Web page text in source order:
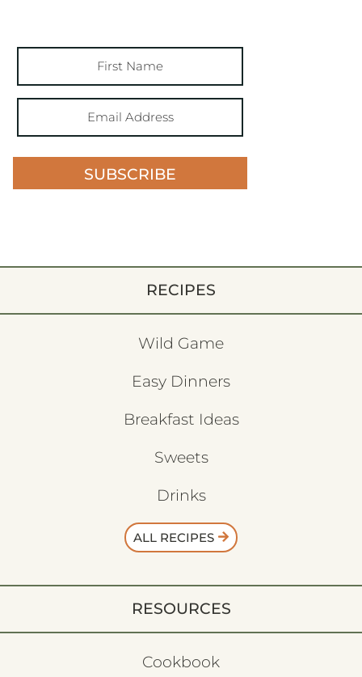
SUBSCRIBE
RECIPES
Wild Game
Easy Dinners
Breakfast Ideas
Sweets
Drinks
ALL RECIPES
RESOURCES
Cookbook